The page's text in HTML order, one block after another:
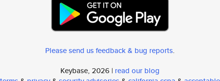
Please send us feedback & bug reports.
Keybase, 2026 | read our blog